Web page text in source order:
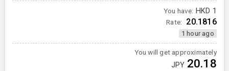
You have: HKD 1
Rate: 20.1816
1 hour ago
You will get approximately
JPY 20.18